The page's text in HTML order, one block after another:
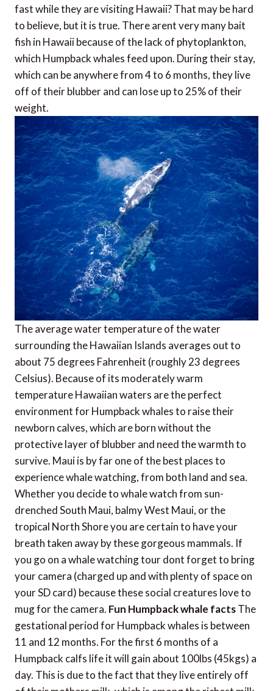
fast while they are visiting Hawaii? That may be hard
to believe, but it is true. There arent very many bait
fish in Hawaii because of the lack of phytoplankton,
which Humpback whales feed upon. During their stay,
which can be anywhere from 4 to 6 months, they live
off of their blubber and can lose up to 25% of their
weight.
The average water temperature of the water
surrounding the Hawaiian Islands averages out to
about 75 degrees Fahrenheit (roughly 23 degrees
Celsius). Because of its moderately warm
temperature Hawaiian waters are the perfect
environment for Humpback whales to raise their
newborn calves, which are born without the
protective layer of blubber and need the warmth to
survive. Maui is by far one of the best places to
experience whale watching, from both land and sea.
Whether you decide to whale watch from sun-
drenched South Maui, balmy West Maui, or the
tropical North Shore you are certain to have your
breath taken away by these gorgeous mammals. If
you go on a whale watching tour dont forget to bring
your camera (charged up and with plenty of space on
your SD card) because these social creatures love to
mug for the camera. Fun Humpback whale factsThe
gestational period for Humpback whales is between
11 and 12 months. For the first 6 months of a
Humpback calfs life it will gain about 100lbs (45kgs) a
day. This is due to the fact that they live entirely off